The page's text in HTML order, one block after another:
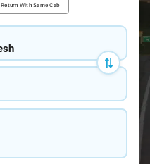
Return With Same Cab